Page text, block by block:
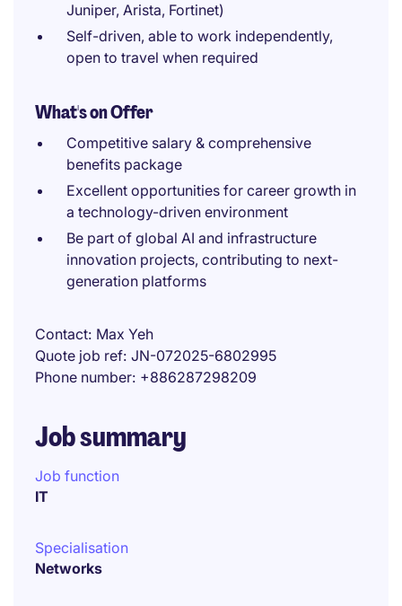
Juniper, Arista, Fortinet)
Self-driven, able to work independently,
open to travel when required
What's on Offer
Competitive salary & comprehensive
benefits package
Excellent opportunities for career growth in
a technology-driven environment
Be part of global AI and infrastructure
innovation projects, contributing to next-
generation platforms
Contact Max Yeh
Quote job ref JN-072025-6802995
Phone number +886287298209
Job summary
Job function
IT
Specialisation
Networks